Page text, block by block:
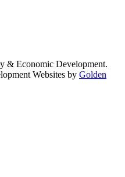
& Economic Development.
Websites by Golden